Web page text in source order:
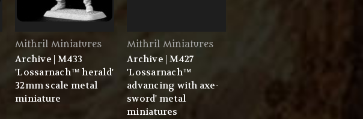
Mithril Miniatures
Archive | M433
'Lossarnach™ herald'
32mm scale metal
miniature
Mithril Miniatures
Archive | M427
'Lossarnach™
advancing with axe-
sword' metal
miniatures